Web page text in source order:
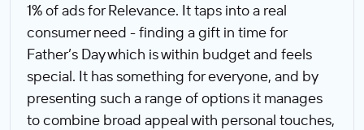
1% of ads for Relevance. It taps into a real
consumer need - finding a gift in time for
Father’s Day which is within budget and feels
special. It has something for everyone, and by
presenting such a range of options it manages
to combine broad appeal with personal touches,